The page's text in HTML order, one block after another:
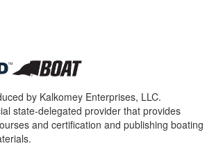
by Kalkomey Enterprises, LLC.
state-delegated provider that provides
and certification and publishing boating